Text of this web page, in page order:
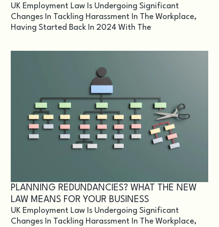
UK Employment Law Is Undergoing Significant
Changes In Tackling Harassment In The Workplace,
Having Started Back In 2024 With The
PLANNING REDUNDANCIES? WHAT THE NEW
LAW MEANS FOR YOUR BUSINESS
UK Employment Law Is Undergoing Significant
Changes In Tackling Harassment In The Workplace,